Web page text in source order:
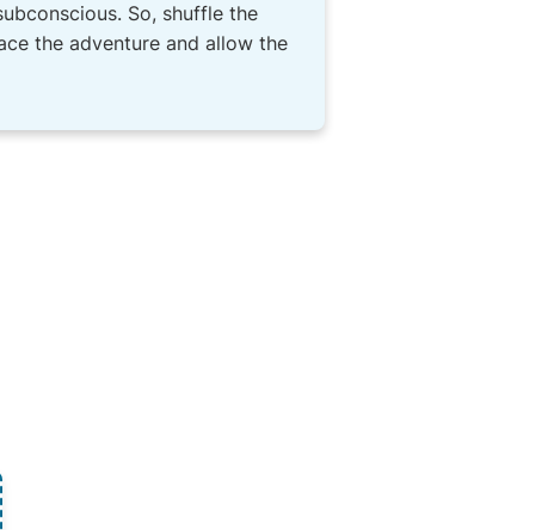
So, shuffle the
the adventure and allow the